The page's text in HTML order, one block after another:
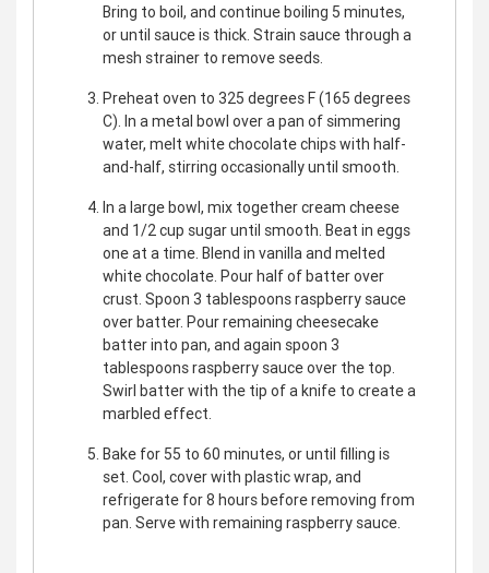
Bring to boil, and continue boiling 5 minutes,
or until sauce is thick. Strain sauce through a
mesh strainer to remove seeds.
Preheat oven to 325 degrees F (165 degrees
C). In a metal bowl over a pan of simmering
water, melt white chocolate chips with half-
and-half, stirring occasionally until smooth.
In a large bowl, mix together cream cheese
and 1/2 cup sugar until smooth. Beat in eggs
one at a time. Blend in vanilla and melted
white chocolate. Pour half of batter over
crust. Spoon 3 tablespoons raspberry sauce
over batter. Pour remaining cheesecake
batter into pan, and again spoon 3
tablespoons raspberry sauce over the top.
Swirl batter with the tip of a knife to create a
marbled effect.
Bake for 55 to 60 minutes, or until filling is
set. Cool, cover with plastic wrap, and
refrigerate for 8 hours before removing from
pan. Serve with remaining raspberry sauce.